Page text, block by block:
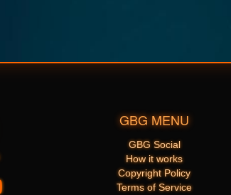
GBG MENU
GBG Social
How it works
Copyright Policy
Terms of Service